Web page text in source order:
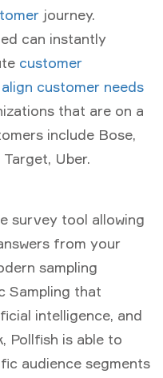
journey.
can instantly
customer
customer needs
that are on a
include Bose,
Uber.
survey tool allowing
from your
sampling
Sampling that
intelligence, and
Pollfish is able to
audience segments